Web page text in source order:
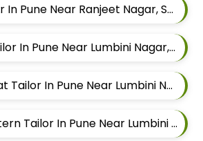
Best Suit Tailor In Pune Near Ranjeet Nagar, Sangamvadi, Pune, Maharashtra
Best Safari Tailor In Pune Near Lumbini Nagar, Sangamvadi, Pune, Maharashtra
Best Waistcoat Tailor In Pune Near Lumbini Nagar, Sangamvadi, Pune, Maharashtra
Best Indowestern Tailor In Pune Near Lumbini Nagar, Sangamvadi, Pune, Maharashtra